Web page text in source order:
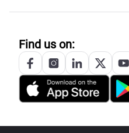
Find us on: